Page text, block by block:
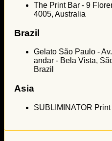
The Print Bar - 9
4005, Australia
Brazil
Gelato São Paulo -
andar - Bela Vista,
Brazil
Asia
SUBLIMINATOR